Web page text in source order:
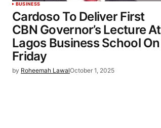
BUSINESS
Cardoso To Deliver First
CBN Governor’s Lecture At
Lagos Business School On
Friday
by Roheemah LawalOctober 1, 2025